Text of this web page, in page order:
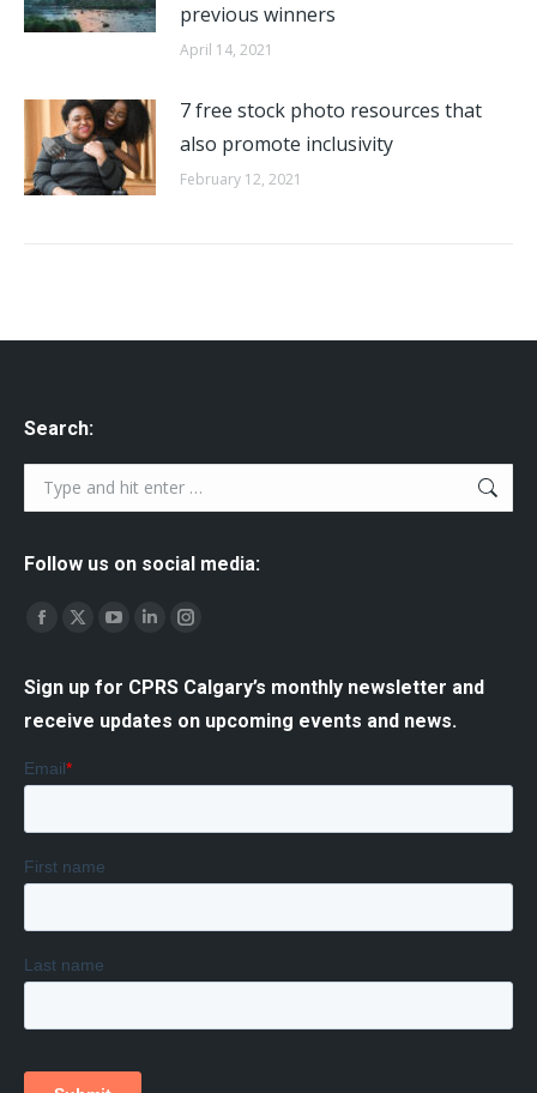
previous winners
April 14, 2021
7 free stock photo resources that
also promote inclusivity
February 12, 2021
Search:
Search:
Follow us on social media:
Find us on:
Facebook
opens
in
window
X
opens
in
window
YouTube
opens
in
window
Linkedin
opens
in
window
Instagram
opens
in
window
Sign up for CPRS Calgary’s monthly newsletter and
receive updates on upcoming events and news.